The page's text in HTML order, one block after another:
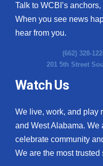
Talk to WCBI’s
When you see news
hear from you.
(662) 328-
201 5th Street
Watch Us
We live, work, and play
and West Alabama. We
celebrate community
We are the most